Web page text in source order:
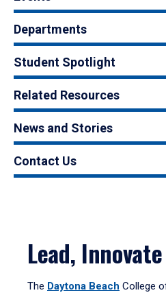
Departments
Student Spotlight
Related Resources
News and Stories
Contact Us
Lead,
The Daytona Beach College